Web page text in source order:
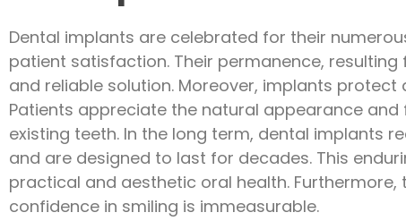
Dental implants are celebrated for their
patient satisfaction. Their permanence,
and reliable solution. Moreover, implants
Patients appreciate the natural appearance
existing teeth. In the long term, dental implants
and are designed to last for decades. This
practical and aesthetic oral health.
confidence in smiling is immeasurable.